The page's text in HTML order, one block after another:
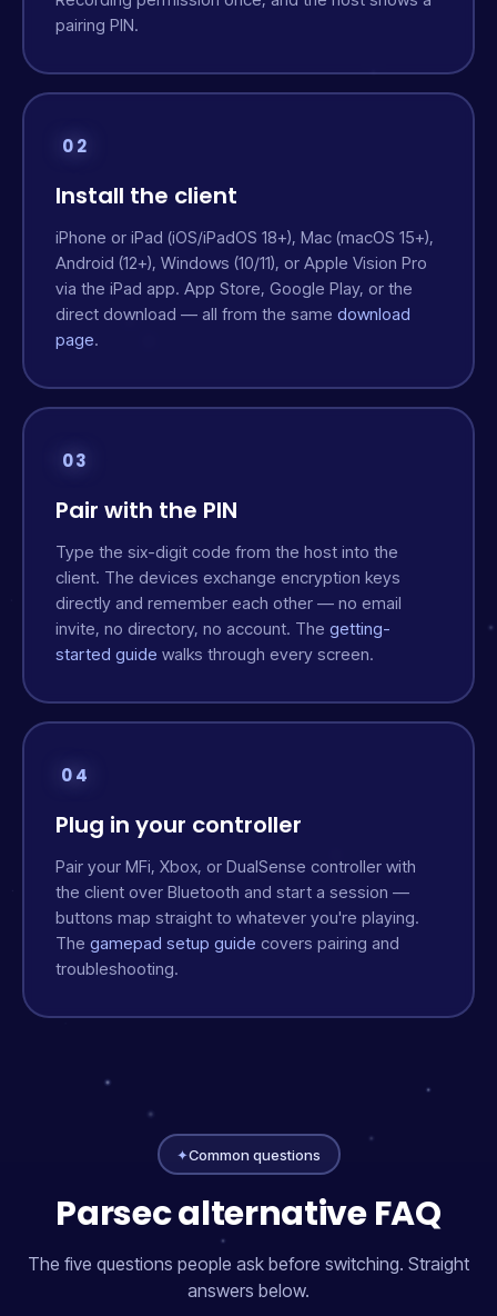
pairing PIN.
02
Install the client
iPhone or iPad (iOS/iPadOS 18+), Mac (macOS 15+),
Android (12+), Windows (10/11), or Apple Vision Pro
via the iPad app. App Store, Google Play, or the
direct download — all from the same download
page.
03
Pair with the PIN
Type the six-digit code from the host into the
client. The devices exchange encryption keys
directly and remember each other — no email
invite, no directory, no account. The getting-
started guide walks through every screen.
04
Plug in your controller
Pair your MFi, Xbox, or DualSense controller with
the client over Bluetooth and start a session —
buttons map straight to whatever you're playing.
The gamepad setup guide covers pairing and
troubleshooting.
✦Common questions
Parsec alternative FAQ
The five questions people ask before switching. Straight
answers below.